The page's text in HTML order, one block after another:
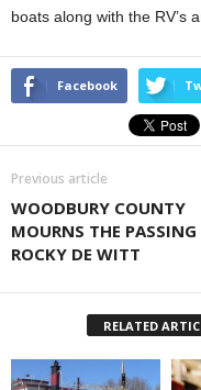
boats along with the RV’s
Facebook
Previous article
WOODBURY COUNTY
MOURNS THE PASSING
ROCKY DE WITT
RELATED